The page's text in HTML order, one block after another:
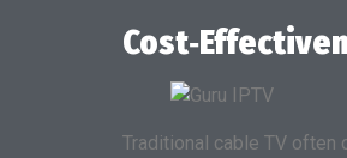
Traditional cable TV often